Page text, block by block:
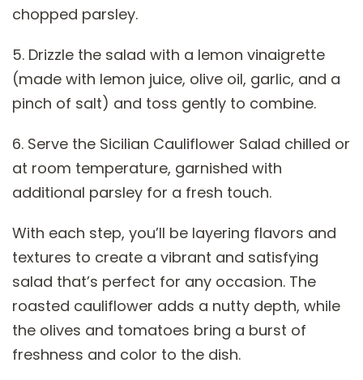
chopped parsley.
5. Drizzle the salad with a lemon vinaigrette
(made with lemon juice, olive oil, garlic, and a
pinch of salt) and toss gently to combine.
6. Serve the Sicilian Cauliflower Salad chilled or
at room temperature, garnished with
additional parsley for a fresh touch.
With each step, you’ll be layering flavors and
textures to create a vibrant and satisfying
salad that’s perfect for any occasion. The
roasted cauliflower adds a nutty depth, while
the olives and tomatoes bring a burst of
freshness and color to the dish.